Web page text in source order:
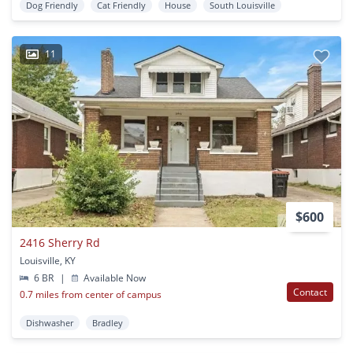
Dog Friendly Cat Friendly House South Louisville
11
$600
2416 Sherry Rd
Louisville, KY
6 BR
|
Available Now
0.7 miles from center of campus
Contact
Dishwasher Bradley